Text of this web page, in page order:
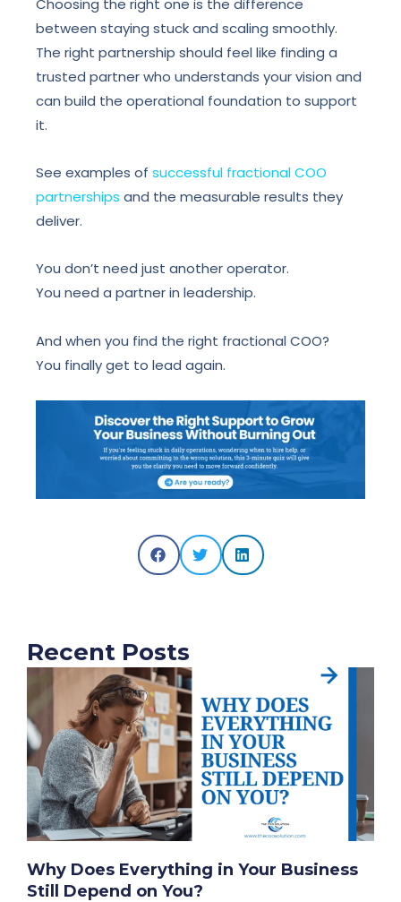
Choosing the right one is the difference
between staying stuck and scaling smoothly.
The right partnership should feel like finding a
trusted partner who understands your vision and
can build the operational foundation to support
it.
See examples of successful fractional COO
partnerships and the measurable results they
deliver.
You don’t need just another operator.
You need a partner in leadership.
And when you find the right fractional COO?
You finally get to lead again.
Recent Posts
Why Does Everything in Your Business
Still Depend on You?